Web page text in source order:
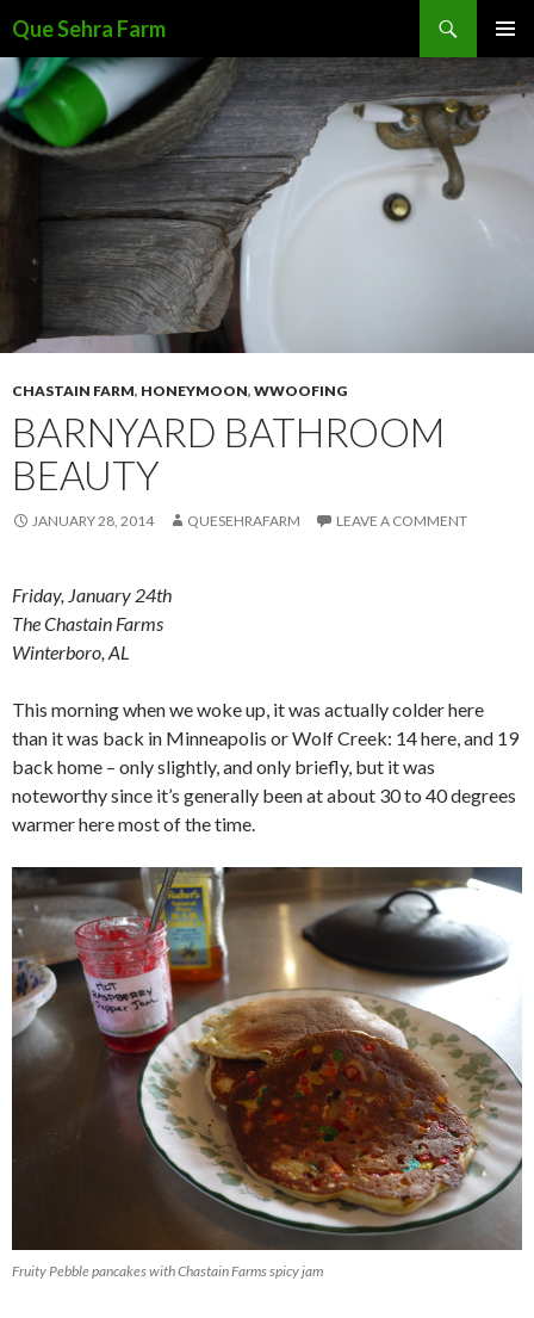
Que Sehra Farm
MENU
TO
CONTENT
CHASTAIN FARM, HONEYMOON, WWOOFING
BARNYARD BATHROOM
BEAUTY
JANUARY 28, 2014 QUESEHRAFARM LEAVE A COMMENT
Friday, January 24th
The Chastain Farms
Winterboro, AL
This morning when we woke up, it was actually colder here
than it was back in Minneapolis or Wolf Creek: 14 here, and 19
back home – only slightly, and only briefly, but it was
noteworthy since it’s generally been at about 30 to 40 degrees
warmer here most of the time.
Fruity Pebble pancakes with Chastain Farms spicy jam